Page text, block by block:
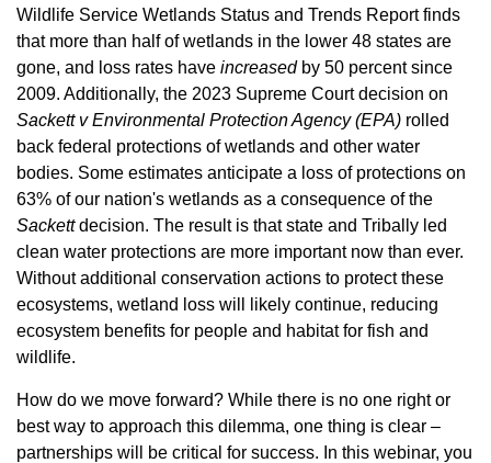
Wildlife Service Wetlands Status and Trends Report finds
that more than half of wetlands in the lower 48 states are
gone, and loss rates have increasedby 50 percent since
2009. Additionally, the 2023 Supreme Court decision on
Sackett v Environmental Protection Agency (EPA) rolled
back federal protections of wetlands and other water
bodies. Some estimates anticipate a loss of protections on
63% of our nation's wetlands as a consequence of the
Sackettdecision. The result is that state and Tribally led
clean water protections are more important now than ever.
Without additional conservation actions to protect these
ecosystems, wetland loss will likely continue, reducing
ecosystem benefits for people and habitat for fish and
wildlife.
How do we move forward? While there is no one right or
best way to approach this dilemma, one thing is clear –
partnerships will be critical for success. In this webinar, you